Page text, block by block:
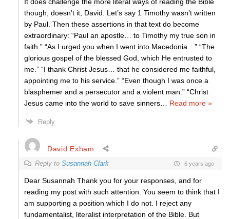
though, doesn’t it, David. Let’s say 1 Timothy wasn’t written
by Paul. Then these assertions in that text do become
extraordinary: “Paul an apostle… to Timothy my true son in
faith.” “As I urged you when I went into Macedonia…” “The
glorious gospel of the blessed God, which He entrusted to
me.” “I thank Christ Jesus… that he considered me faithful,
appointing me to his service.” “Even though I was once a
blasphemer and a persecutor and a violent man.” “Christ
Jesus came into the world to save sinners
Read more »
Reply
David Exham
Reply to Susannah Clark 6 years ago
Dear Susannah Thank you for your responses, and for
reading my post with such attention. You seem to think that I
am supporting a position which I do not. I reject any
fundamentalist, literalist interpretation of the Bible. But